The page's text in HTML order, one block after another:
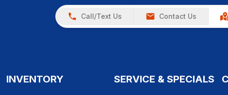
Call/Text Us Contact Us
INVENTORY SERVICE & SPECIALS